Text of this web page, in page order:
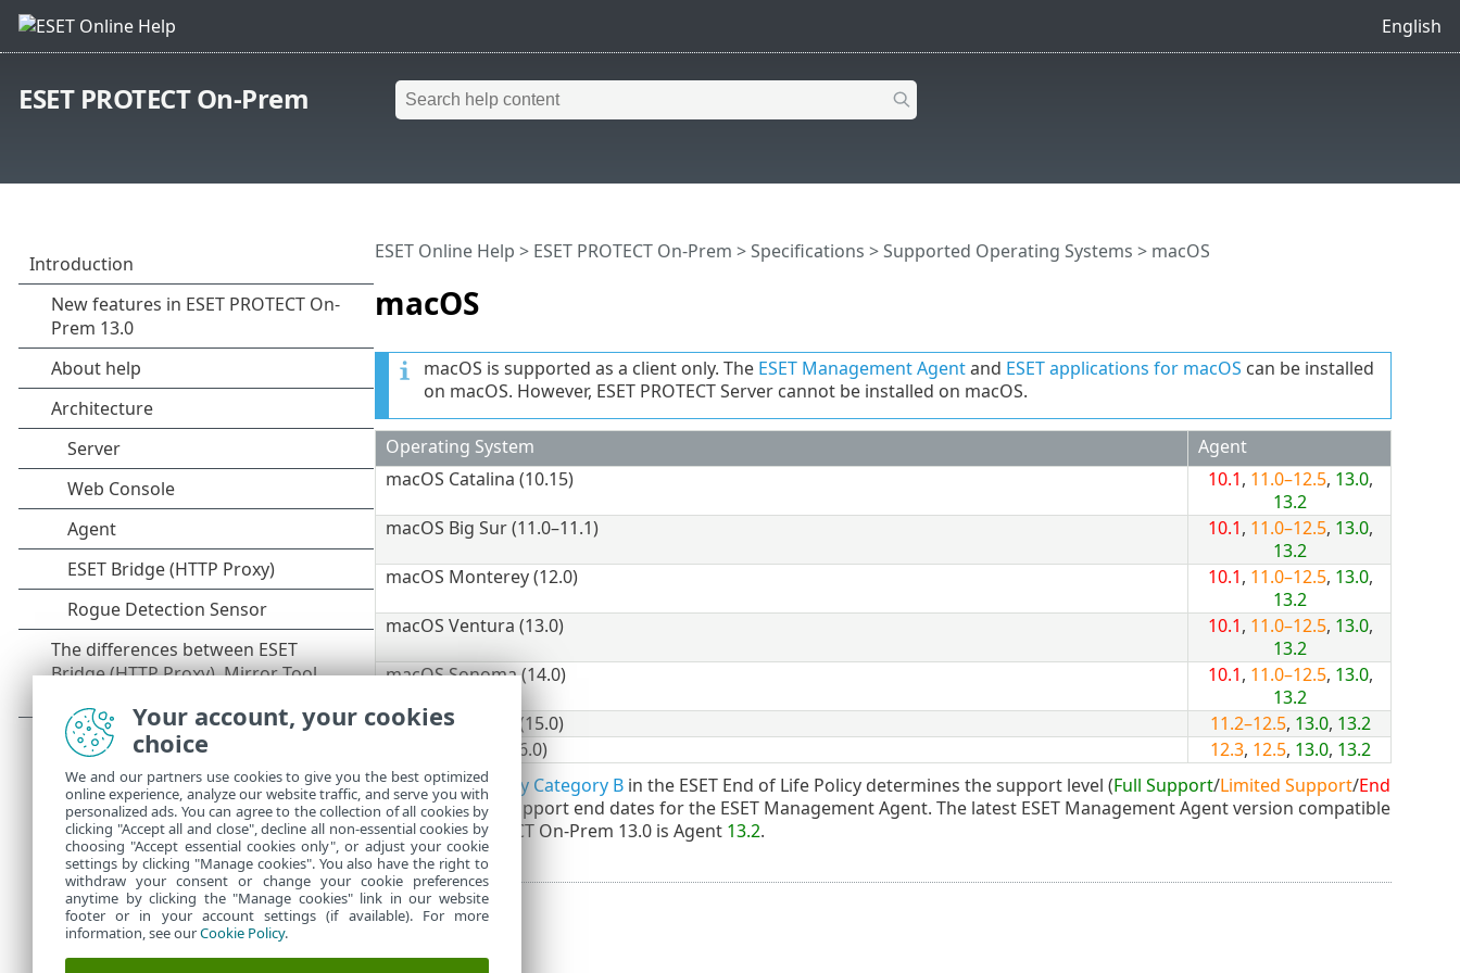
English
ESET PROTECT On-Prem
macOS
ESET Online Help > ESET PROTECT On-Prem >Specifications >Supported Operating Systems > macOS
macOS is supported as a client only. The ESET Management Agentand ESET applications for macOS can be installed
on macOS. However, ESET PROTECT Server cannot be installed on macOS.
Operating System
Agent
macOS Catalina (10.15)
10.1, 11.0–12.5, 13.0,
13.2
macOS Big Sur (11.0–11.1)
10.1, 11.0–12.5, 13.0,
13.2
macOS Monterey (12.0)
10.1, 11.0–12.5, 13.0,
13.2
macOS Ventura (13.0)
10.1, 11.0–12.5, 13.0,
13.2
macOS Sonoma (14.0)
10.1, 11.0–12.5, 13.0,
13.2
macOS Sequoia (15.0)
11.2–12.5, 13.0, 13.2
macOS Tahoe (26.0)
12.3, 12.5, 13.0, 13.2
TheSupport Policy Category Bin the ESET End of Life Policy determines the support level (Full Support/Limited Support/End
of Life) and the support end dates for the ESET Management Agent. The latest ESET Management Agent version compatible
with ESET PROTECT On-Prem 13.0 is Agent 13.2.
Your account, your cookies
choice
We and our partners use cookies to give you the best optimized
online experience, analyze our website traffic, and serve you with
personalized ads. You can agree to the collection of all cookies by
clicking "Accept all and close", decline all non-essential cookies by
choosing "Accept essential cookies only", or adjust your cookie
settings by clicking "Manage cookies". You also have the right to
withdraw your consent or change your cookie preferences
anytime by clicking the "Manage cookies" link in our website
footer or in your account settings (if available). For more
information, see ourCookie Policy.